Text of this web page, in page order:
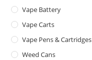
Vape Battery
Vape Carts
Vape Pens & Cartridges
Weed Cans